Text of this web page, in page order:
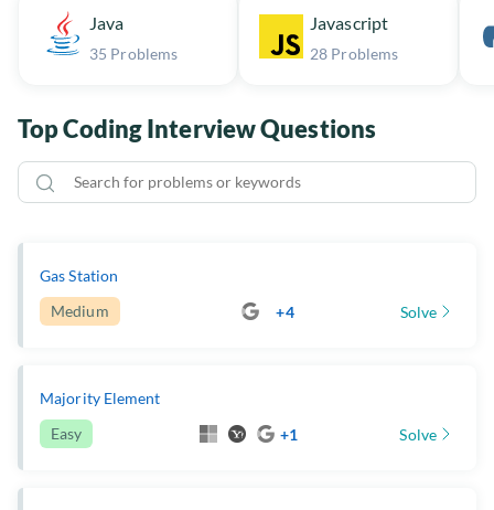
Java
35 Problems
Javascript
28 Problems
Top Coding Interview Questions
Gas Station
Medium
+4 Solve
Majority Element
Easy
+1 Solve